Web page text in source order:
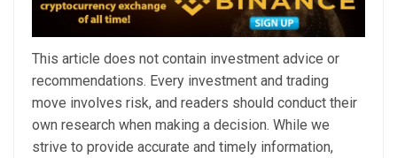
This article does not contain investment advice or
recommendations. Every investment and trading
move involves risk, and readers should conduct their
own research when making a decision. While we
strive to provide accurate and timely information,